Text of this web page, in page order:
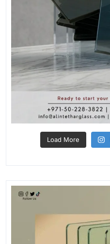
Load More